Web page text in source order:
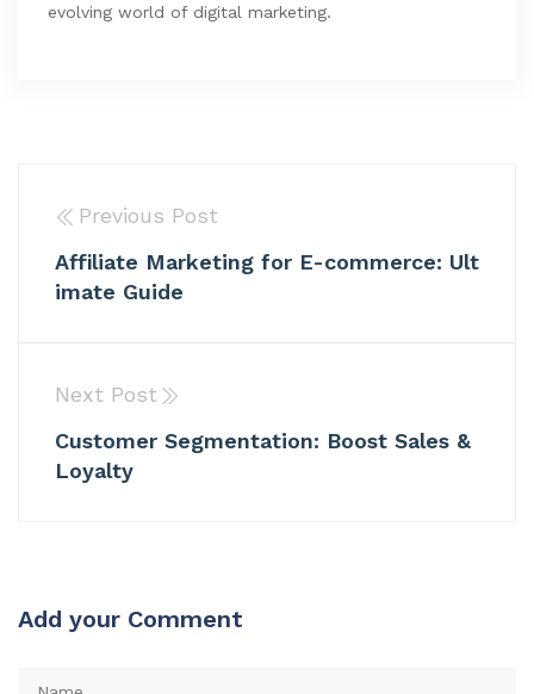
evolving world of digital marketing.
Previous Post
Affiliate Marketing for E-commerce: Ult
imate Guide
Next Post
Customer Segmentation: Boost Sales &
Loyalty
Add your Comment